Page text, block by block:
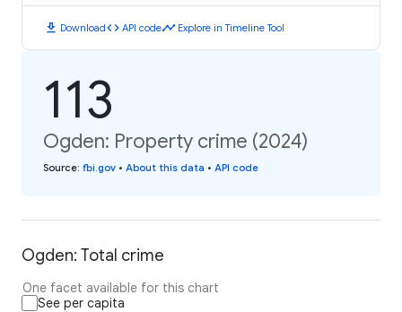
download Downloadcode API codetimeline Explore in Timeline Tool
113
Ogden: Property crime (2024)
Source: fbi.gov • About this data • API code
Ogden: Total crime
One facet available for this chart
See per capita